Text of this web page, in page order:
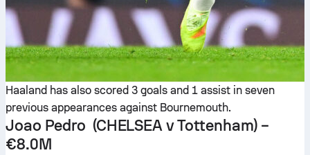
Haaland has also scored 3 goals and 1 assist in seven
previous appearances against Bournemouth.
Joao Pedro (CHELSEA v Tottenham) –
€8.0M